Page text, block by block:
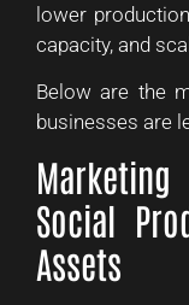
lower
capacity, and
Below are the
businesses are
Social
Assets